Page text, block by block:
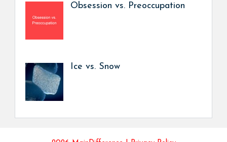
Obsession vs. Preoccupation
Ice vs. Snow